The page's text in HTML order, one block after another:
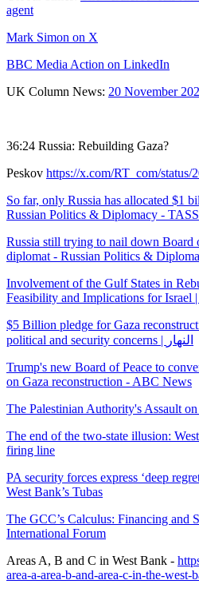
agent
Mark Simon on X
BBC Media Action on LinkedIn
UK Column News: 20 November
36:24 Russia: Rebuilding Gaza?
Peskov https://x.com/RT_com/status/
So far, only Russia has allocated $1
Russian Politics & Diplomacy - TASS
Russia still trying to nail down Board
diplomat - Russian Politics &
Involvement of the Gulf States in
Feasibility and Implications for Israel
$5 Billion pledge for Gaza
political and security concerns | النهار
Trump's new Board of Peace to
on Gaza reconstruction - ABC News
The Palestinian Authority's Assault
The end of the two-state illusion:
firing line
PA security forces express ‘deep
West Bank’s Tubas
The GCC’s Calculus: Financing and
International Forum
Areas A, B and C in West Bank -
area-a-area-b-and-area-c-in-the-west-